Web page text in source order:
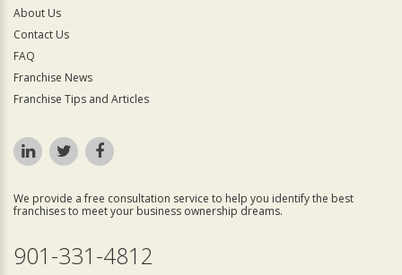
About Us
Contact Us
FAQ
Franchise News
Franchise Tips and Articles
We provide a free consultation service to help you identify the best
franchises to meet your business ownership dreams.
901-331-4812